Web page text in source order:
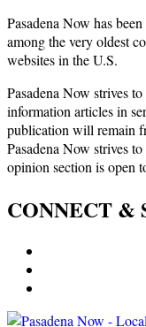
Pasadena Now has
among the very oldest
websites in the U.S.
Pasadena Now strives
information articles in
publication will remain
Pasadena Now strives
opinion section is open
CONNECT &